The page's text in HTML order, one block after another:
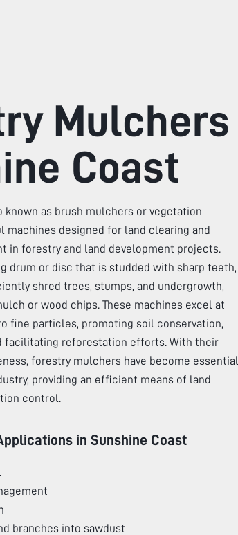
Mulchers
Coast
known as brush mulchers or vegetation
machines designed for land clearing and
in forestry and land development projects.
drum or disc that is studded with sharp teeth,
shred trees, stumps, and undergrowth,
or wood chips. These machines excel at
fine particles, promoting soil conservation,
facilitating reforestation efforts. With their
forestry mulchers have become essential
providing an efficient means of land
control.
inSunshine Coast
branches into sawdust